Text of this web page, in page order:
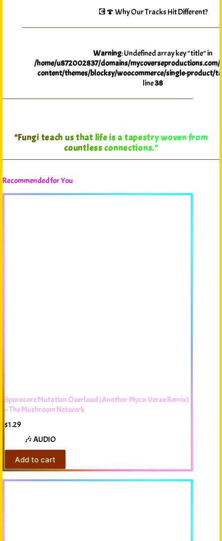
💽🍄 Why Our Tracks Hit Different?
Warning: Undefined array key "title" in
/home/u872002837/domains/
content/themes/blocksy/woocommerce/single-product/
line38
"In the Myco-Verse, every journey reveals the
interconnectedness of all life."
Recommended for You
Sporecore Mutation Overload (Another Myco-Verse Remix)
– The Mushroom Network
$1.29
🎶 AUDIO
Add to cart